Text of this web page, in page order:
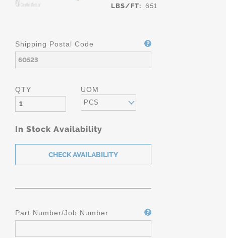
LBS/FT: .651
Shipping Postal Code
QTY UOM
PCS
In Stock Availability
Part Number/Job Number